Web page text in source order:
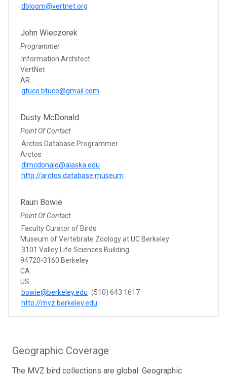
dbloom@vertnet.org
John Wieczorek
Programmer
Information Architect
VertNet
AR
gtuco.btuco@gmail.com
Dusty McDonald
Point Of Contact
Arctos Database Programmer
Arctos
dlmcdonald@alaska.edu
http://arctos.database.museum
Rauri Bowie
Point Of Contact
Faculty Curator of Birds
Museum of Vertebrate Zoology at UC Berkeley
3101 Valley Life Sciences Building
94720-3160 Berkeley
CA
US
bowie@berkeley.edu (510) 643 1617
http://mvz.berkeley.edu
Geographic Coverage
The MVZ bird collections are global. Geographic